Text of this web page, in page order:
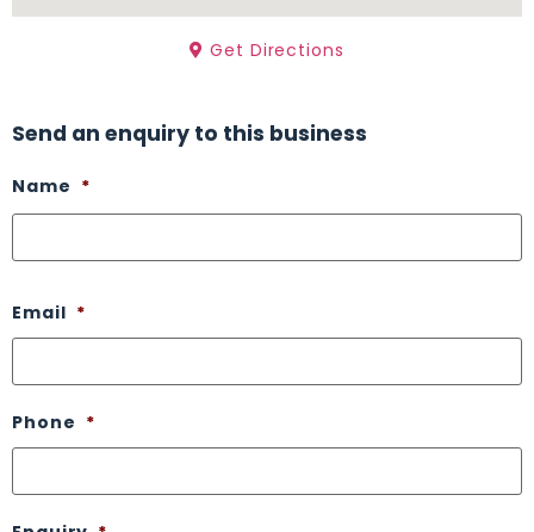
Get Directions
Send an enquiry to this business
Name *
Email *
Phone *